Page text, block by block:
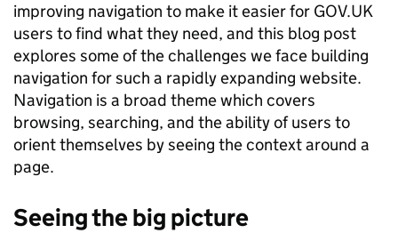
improving navigation to make it easier for GOV.UK
users to find what they need, and this blog post
explores some of the challenges we face building
navigation for such a rapidly expanding website.
Navigation is a broad theme which covers
browsing, searching, and the ability of users to
orient themselves by seeing the context around a
page.
Seeing the big picture